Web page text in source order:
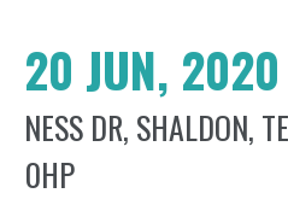
20 JUN, 2020
NESS DR, SHALDON,
0HP